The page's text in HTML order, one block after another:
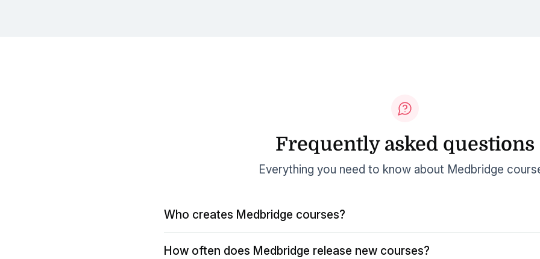
Frequently asked questions
Everything you need to know about Medbridge
Who creates Medbridge courses?
How often does Medbridge release new courses?